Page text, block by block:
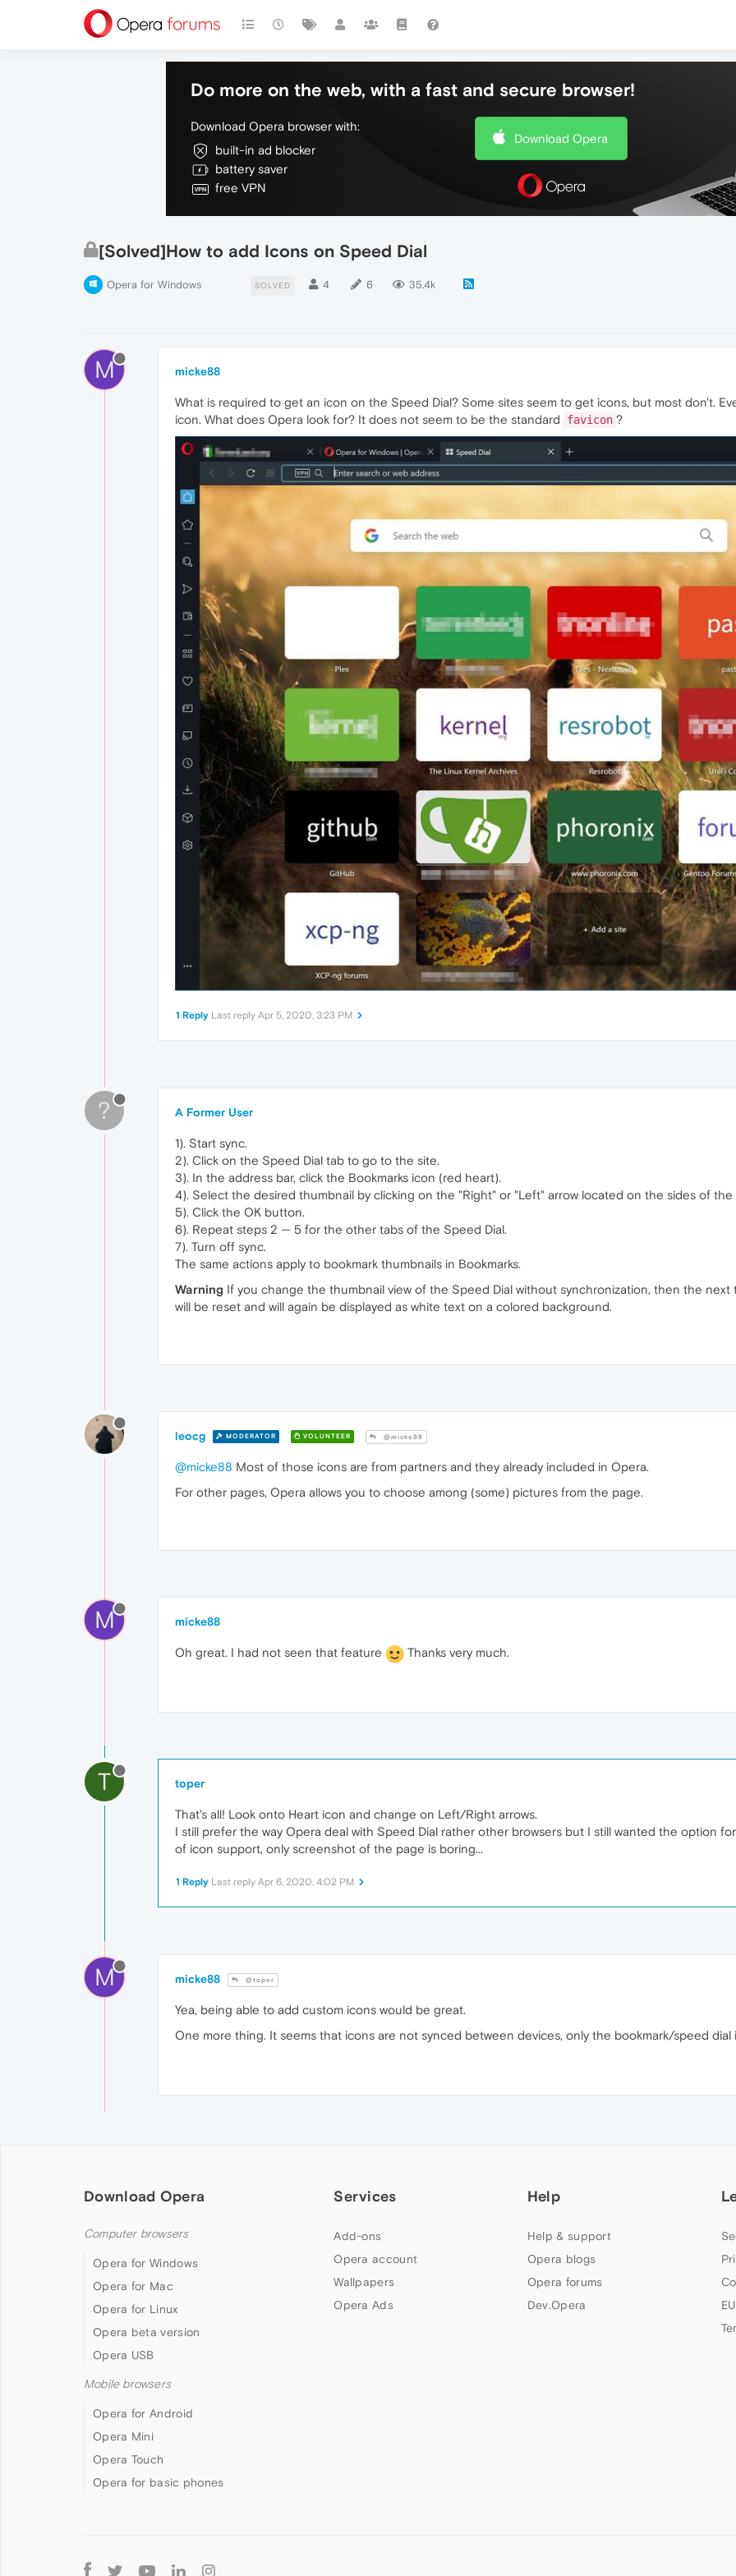
Do more on the web, with a fast and secure browser!
Download Opera browser with:
built-in ad blocker
battery saver
free VPN
Download Opera
[Solved]How to add Icons on Speed Dial
Opera for Windows SOLVED 4 6 35.4k
M micke88
What is required to get an icon on the Speed Dial? Some sites seem to get icons, but most don't.
icon. What does Opera look for? It does not seem to be the standard
favicon ?
1 Reply Last reply Apr 5, 2020, 3:23 PM
? A Former User
1). Start sync.
2). Click on the Speed Dial tab to go to the site.
3). In the address bar, click the Bookmarks icon (red heart).
4). Select the desired thumbnail by clicking on the "Right" or "Left" arrow located on the sides of the
5). Click the OK button.
6). Repeat steps 2 — 5 for the other tabs of the Speed Dial.
7). Turn off sync.
The same actions apply to bookmark thumbnails in Bookmarks.
Warning If you change the thumbnail view of the Speed Dial without synchronization, then the
will be reset and will again be displayed as white text on a colored background.
leocg MODERATOR VOLUNTEER @micke88
@micke88 Most of those icons are from partners and they already included in Opera.
For other pages, Opera allows you to choose among (some) pictures from the page.
M micke88
Oh great. I had not seen that feature Thanks very much.
T toper
That's all! Look onto Heart icon and change on Left/Right arrows.
I still prefer the way Opera deal with Speed Dial rather other browsers but I still wanted the option
of icon support, only screenshot of the page is boring...
1 Reply Last reply Apr 6, 2020, 4:02 PM
M micke88 @toper
Yea, being able to add custom icons would be great.
One more thing. It seems that icons are not synced between devices, only the bookmark/speed
Download Opera
Computer browsers
Opera for Windows
Opera for Mac
Opera for Linux
Opera beta version
Opera USB
Mobile browsers
Opera for Android
Opera Mini
Opera Touch
Opera for basic phones
Services
Add-ons
Opera account
Wallpapers
Opera Ads
Help
Help & support
Opera blogs
Opera forums
Dev.Opera
Follow